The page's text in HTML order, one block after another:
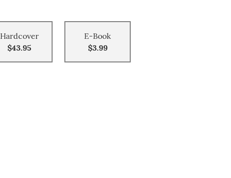
Hardcover
$43.95
E-Book
$3.99